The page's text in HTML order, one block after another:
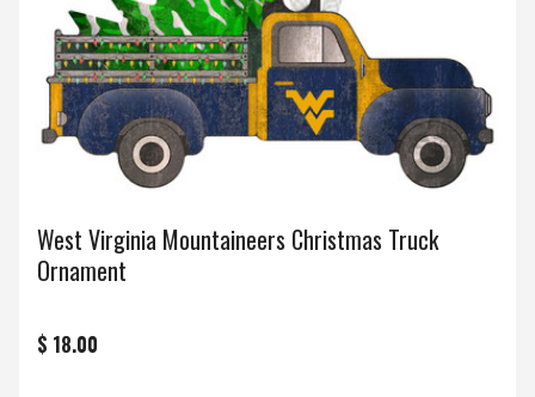
West Virginia Mountaineers Christmas Truck
Ornament
$ 18.00